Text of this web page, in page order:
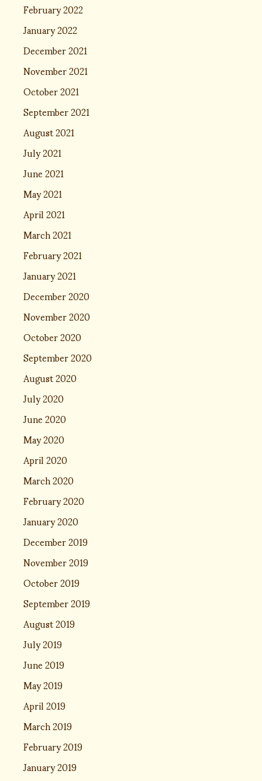
February 2022
January 2022
December 2021
November 2021
October 2021
September 2021
August 2021
July 2021
June 2021
May 2021
April 2021
March 2021
February 2021
January 2021
December 2020
November 2020
October 2020
September 2020
August 2020
July 2020
June 2020
May 2020
April 2020
March 2020
February 2020
January 2020
December 2019
November 2019
October 2019
September 2019
August 2019
July 2019
June 2019
May 2019
April 2019
March 2019
February 2019
January 2019